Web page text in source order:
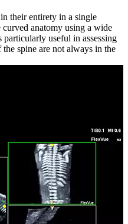
their entirety in a single
anatomy using a wide
useful in assessing
spine are not always in the